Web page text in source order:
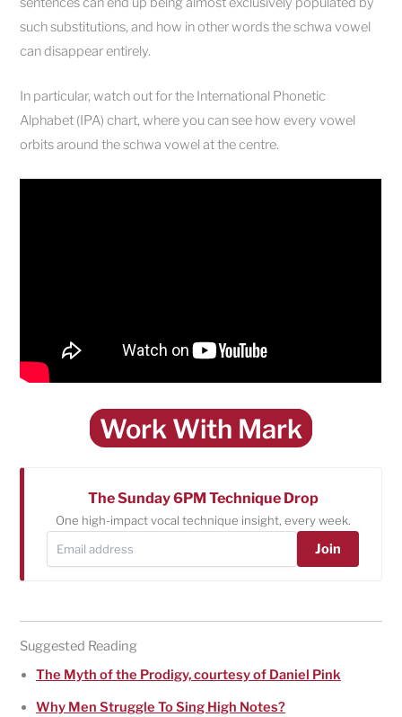
such substitutions, and how in other words the schwa vowel
can disappear entirely.
In particular, watch out for the International Phonetic
Alphabet (IPA) chart, where you can see how every vowel
orbits around the schwa vowel at the centre.
Work With Mark
The Sunday 6PM Technique Drop
One high-impact vocal technique insight, every week.
Join
Suggested Reading
The Myth of the Prodigy, courtesy of Daniel Pink
Why Men Struggle To Sing High Notes?